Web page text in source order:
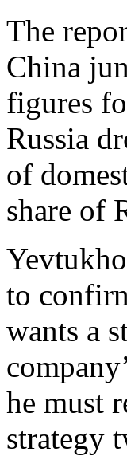
The
China
figures
Russia
of
share of
to
wants a
he must
strategy